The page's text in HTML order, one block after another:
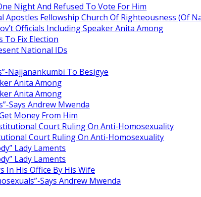
Night And Refused To Vote For Him
Apostles Fellowship Church Of Righteousness (Of
Officials Including Speaker Anita Among
To Fix Election
National IDs
Najjanankumbi To Besigye
Anita Among
Anita Among
Says Andrew Mwenda
Money From Him
Court Ruling On Anti-Homosexuality
Court Ruling On Anti-Homosexuality
Lady Laments
Lady Laments
In His Office By His Wife
Says Andrew Mwenda